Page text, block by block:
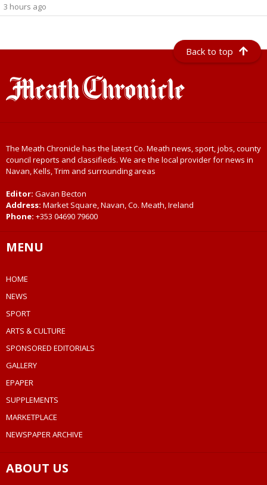
3 hours ago
Back to top
The Meath Chronicle has the latest Co. Meath news, sport, jobs, county
council reports and classifieds. We are the local provider for news in
Navan, Kells, Trim and surrounding areas
Editor: Gavan Becton
Address: Market Square, Navan, Co. Meath, Ireland
Phone: +353 04690 79600
MENU
HOME
NEWS
SPORT
ARTS & CULTURE
SPONSORED EDITORIALS
GALLERY
EPAPER
SUPPLEMENTS
MARKETPLACE
NEWSPAPER ARCHIVE
ABOUT US